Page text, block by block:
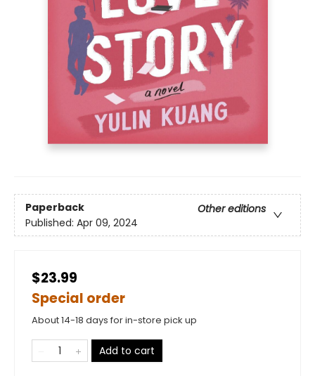
Paperback
Other editions
Published: Apr 09, 2024
$23.99
Special order
About 14-18 days for in-store pick up
Add to cart